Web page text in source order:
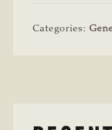
Categories: